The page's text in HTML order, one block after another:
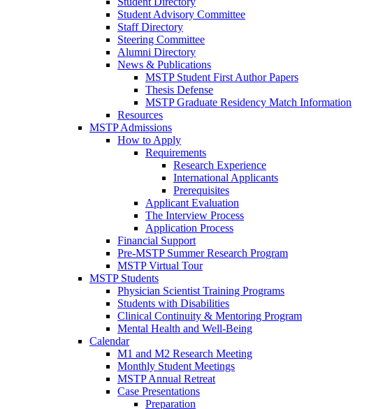
Student Advisory Committee
Staff Directory
Steering Committee
Alumni Directory
News & Publications
MSTP Student First Author Papers
Thesis Defense
MSTP Graduate Residency Match Information
Resources
MSTP Admissions
How to Apply
Requirements
Research Experience
International Applicants
Prerequisites
Applicant Evaluation
The Interview Process
Application Process
Financial Support
Pre-MSTP Summer Research Program
MSTP Virtual Tour
MSTP Students
Physician Scientist Training Programs
Students with Disabilities
Clinical Continuity & Mentoring Program
Mental Health and Well-Being
Calendar
M1 and M2 Research Meeting
Monthly Student Meetings
MSTP Annual Retreat
Case Presentations
Preparation